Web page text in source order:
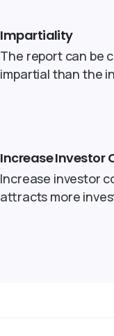
Impartiality
The report can be
impartial than the
Increase Investor
Increase investor
attracts more